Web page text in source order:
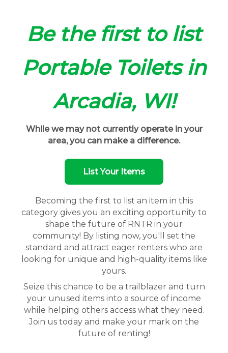
Be the first to list
Portable Toilets in
Arcadia, WI!
While we may not currently operate in your
area, you can make a difference.
List Your Items
Becoming the first to list an item in this
category gives you an exciting opportunity to
shape the future of RNTR in your
community! By listing now, you'll set the
standard and attract eager renters who are
looking for unique and high-quality items like
yours.
Seize this chance to be a trailblazer and turn
your unused items into a source of income
while helping others access what they need.
Join us today and make your mark on the
future of renting!